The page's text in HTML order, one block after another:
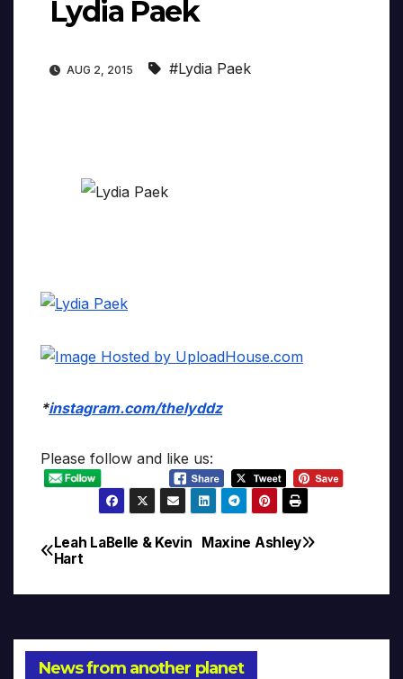
Lydia Paek
AUG 2, 2015 #Lydia Paek
*instagram.com/thelyddz
Please follow and like us:
Post
navigation
Maxine Ashley
Leah LaBelle & Kevin
Hart
News from another planet